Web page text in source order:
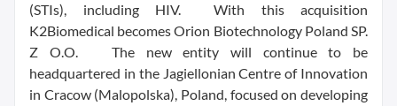
(STIs), including HIV. With this acquisition
K2Biomedical becomes Orion Biotechnology Poland SP.
Z O.O. The new entity will continue to be
headquartered in the Jagiellonian Centre of Innovation
in Cracow (Malopolska), Poland, focused on developing